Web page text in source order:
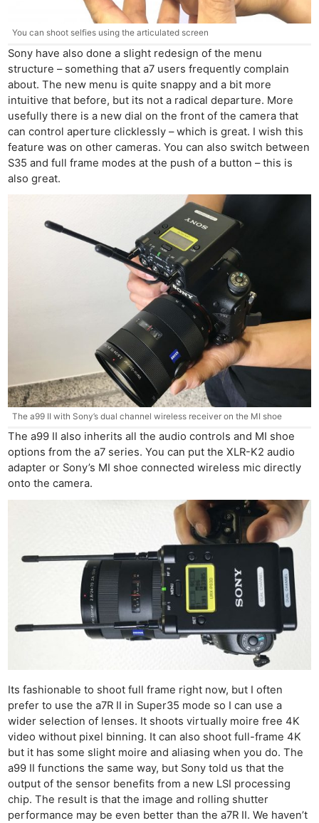
You can shoot selfies using the articulated screen
Sony have also done a slight redesign of the menu
structure – something that a7 users frequently complain
about. The new menu is quite snappy and a bit more
intuitive that before, but its not a radical departure. More
usefully there is a new dial on the front of the camera that
can control aperture clicklessly – which is great. I wish this
feature was on other cameras. You can also switch between
S35 and full frame modes at the push of a button – this is
also great.
The a99 II with Sony’s dual channel wireless receiver on the MI shoe
The a99 II also inherits all the audio controls and MI shoe
options from the a7 series. You can put the XLR-K2 audio
adapter or Sony’s MI shoe connected wireless mic directly
onto the camera.
Its fashionable to shoot full frame right now, but I often
prefer to use the a7R II in Super35 mode so I can use a
wider selection of lenses. It shoots virtually moire free 4K
video without pixel binning. It can also shoot full-frame 4K
but it has some slight moire and aliasing when you do. The
a99 II functions the same way, but Sony told us that the
output of the sensor benefits from a new LSI processing
chip. The result is that the image and rolling shutter
performance may be even better than the a7R II. We haven’t